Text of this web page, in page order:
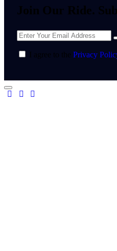
Join Our Ride.
I agree to the Privacy